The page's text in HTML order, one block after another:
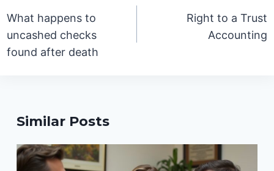
navigation
What happens to
uncashed checks
found after death
Right to a Trust
Accounting
Similar Posts